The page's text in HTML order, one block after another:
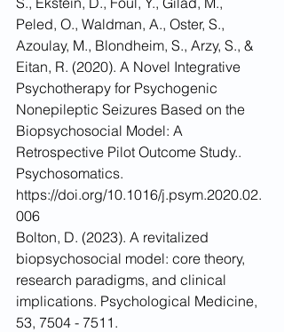
Peled, O., Waldman, A., Oster, S.,
Azoulay, M., Blondheim, S., Arzy, S., &
Eitan, R. (2020). A Novel Integrative
Psychotherapy for Psychogenic
Nonepileptic Seizures Based on the
Biopsychosocial Model: A
Retrospective Pilot Outcome Study..
Psychosomatics.
https://doi.org/10.1016/j.psym.2020.02.
006
Bolton, D. (2023). A revitalized
biopsychosocial model: core theory,
research paradigms, and clinical
implications. Psychological Medicine,
53, 7504 - 7511.